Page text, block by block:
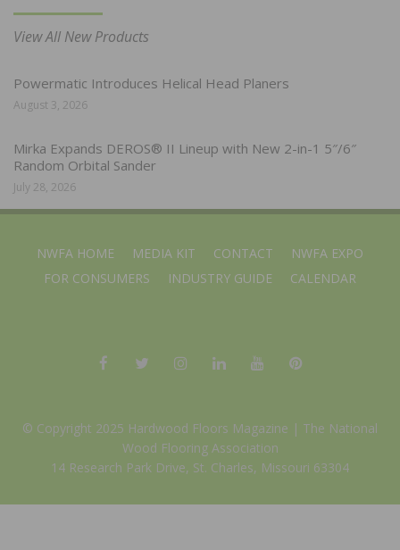
View All New Products
Powermatic Introduces Helical Head Planers
August 3, 2026
Mirka Expands DEROS® II Lineup with New 2-in-1 5″/6″
Random Orbital Sander
July 28, 2026
NWFA HOME MEDIA KIT CONTACT
NWFA EXPO
FOR CONSUMERS
INDUSTRY GUIDE CALENDAR
© Copyright 2025 Hardwood Floors Magazine | The National
Wood Flooring Association
14 Research Park Drive, St. Charles, Missouri 63304